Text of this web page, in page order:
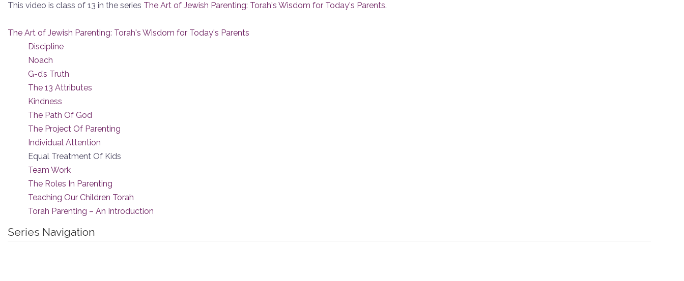
This video is class of 13 in the series The Art of Jewish Parenting: Torah's Wisdom for Today's Parents.
The Art of Jewish Parenting: Torah's Wisdom for Today's Parents
Discipline
Noach
G-d’s Truth
The 13 Attributes
Kindness
The Path Of God
The Project Of Parenting
Individual Attention
Equal Treatment Of Kids
Team Work
The Roles In Parenting
Teaching Our Children Torah
Torah Parenting – An Introduction
Series Navigation